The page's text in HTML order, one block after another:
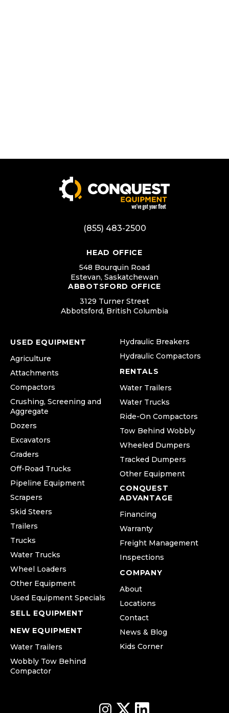
(855) 483-2500
HEAD OFFICE
548 Bourquin Road
Estevan, Saskatchewan
ABBOTSFORD OFFICE
3129 Turner Street
Abbotsford, British Columbia
USED EQUIPMENT
Agriculture
Attachments
Compactors
Crushing, Screening and
Aggregate
Dozers
Excavators
Graders
Off-Road Trucks
Pipeline Equipment
Scrapers
Skid Steers
Trailers
Trucks
Water Trucks
Wheel Loaders
Other Equipment
Used Equipment Specials
SELL EQUIPMENT
NEW EQUIPMENT
Water Trailers
Wobbly Tow Behind
Compactor
Hydraulic Breakers
Hydraulic Compactors
RENTALS
Water Trailers
Water Trucks
Ride-On Compactors
Tow Behind Wobbly
Wheeled Dumpers
Tracked Dumpers
Other Equipment
CONQUEST
ADVANTAGE
Financing
Warranty
Freight Management
Inspections
COMPANY
About
Locations
Contact
News & Blog
Kids Corner